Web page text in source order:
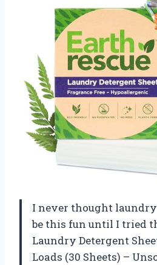
I never thought
be this fun until I tried
Laundry Detergent
Loads (30 Sheets) –